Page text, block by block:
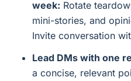
week: Rotate
mini-stories, and
Invite conversation
Lead DMs with one
a concise, relevant